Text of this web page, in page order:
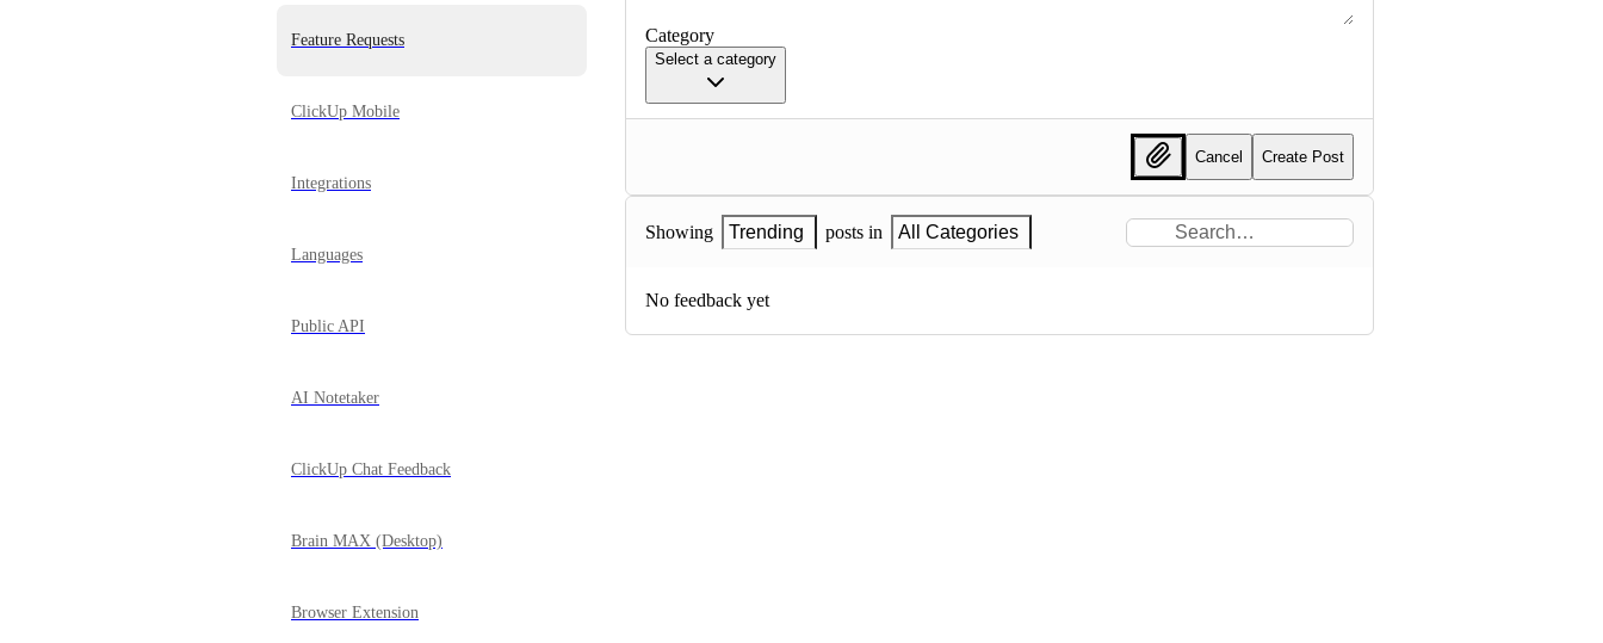
Feature Requests
ClickUp Mobile
Integrations
Languages
Public API
AI Notetaker
ClickUp Chat Feedback
Brain MAX (Desktop)
Browser Extension
Category
Select a category
Cancel Create Post
Showing Trending posts in All Categories
No feedback yet